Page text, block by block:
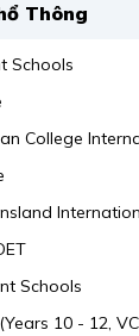
Thông
Schools
College
Schools
10 - 12,